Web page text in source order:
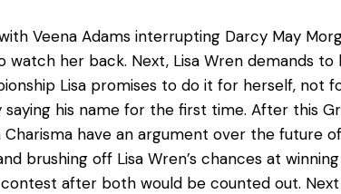
Veena Adams interrupting Darcy May
watch her back. Next, Lisa Wren demands to
Lisa promises to do it for herself, not
his name for the first time. After this
have an argument over the future
brushing off Lisa Wren’s chances at
after both would be counted out.